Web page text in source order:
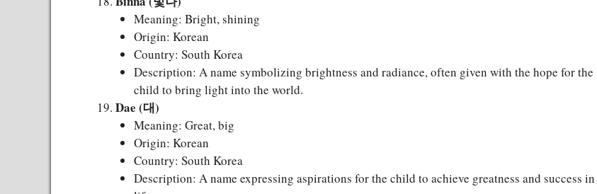
Meaning: Bright, shining
Origin: Korean
Country: South Korea
Description: A name symbolizing brightness and radiance, often given with the hope for the
child to bring light into the world.
Dae (대)
Meaning: Great, big
Origin: Korean
Country: South Korea
Description: A name expressing aspirations for the child to achieve greatness and success in